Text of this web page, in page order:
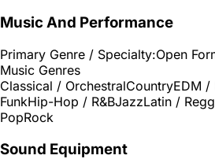
Music And Performance
Primary Genre / Specialty:Open
Music Genres
Classical / OrchestralCountryEDM /
FunkHip-Hop / R&BJazzLatin /
PopRock
Sound Equipment